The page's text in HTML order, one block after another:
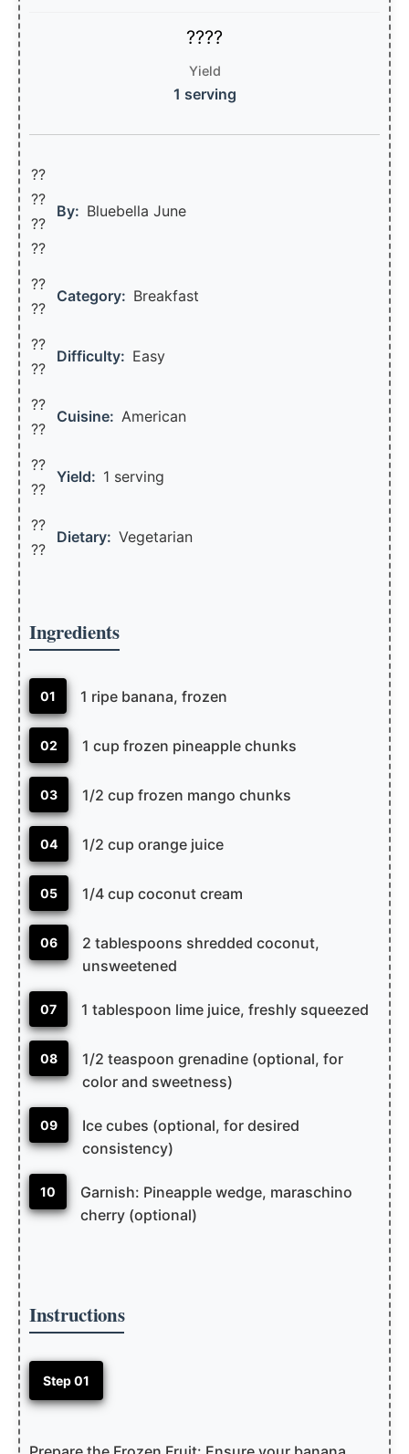
Yield
1 serving
??
??‍
??
??
By: Bluebella June
??
??
Category: Breakfast
??
??
Difficulty: Easy
??
??
Cuisine: American
??
??️
Yield: 1 serving
??
??
Dietary: Vegetarian
Ingredients
01 1 ripe banana, frozen
02 1 cup frozen pineapple chunks
03 1/2 cup frozen mango chunks
04 1/2 cup orange juice
05 1/4 cup coconut cream
06
2 tablespoons shredded coconut,
unsweetened
07 1 tablespoon lime juice, freshly squeezed
08
1/2 teaspoon grenadine (optional, for
color and sweetness)
09
Ice cubes (optional, for desired
consistency)
10
Garnish: Pineapple wedge, maraschino
cherry (optional)
Instructions
Step 01